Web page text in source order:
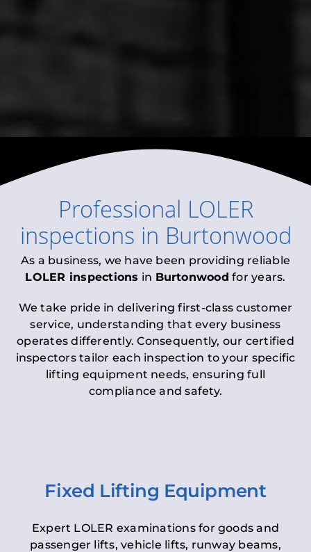
Professional LOLER
inspections in Burtonwood
As a business, we have been providing reliable
LOLER inspections in Burtonwood for years.
We take pride in delivering first-class customer
service, understanding that every business
operates differently. Consequently, our certified
inspectors tailor each inspection to your specific
lifting equipment needs, ensuring full
compliance and safety.
Fixed Lifting Equipment
Expert LOLER examinations for goods and
passenger lifts, vehicle lifts, runway beams,